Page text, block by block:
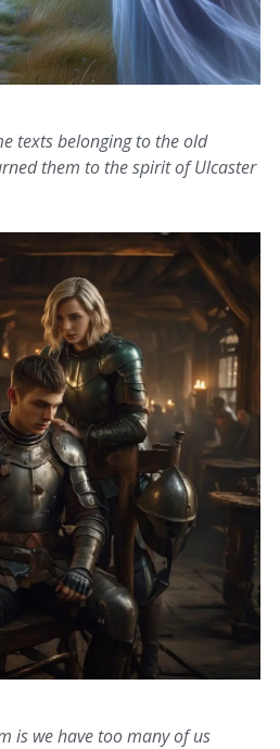
texts belonging to the old
them to the spirit of Ulcaster
is we have too many of us